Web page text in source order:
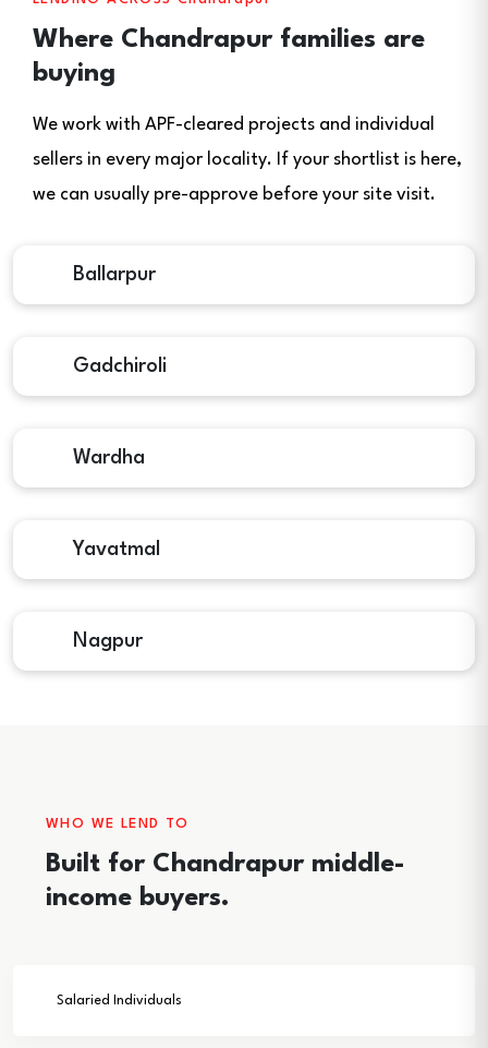
Where Chandrapur families are
buying
We work with APF-cleared projects and individual
sellers in every major locality. If your shortlist is here,
we can usually pre-approve before your site visit.
Ballarpur
Gadchiroli
Wardha
Yavatmal
Nagpur
WHO WE LEND TO
Built for Chandrapur middle-
income buyers.
Salaried Individuals